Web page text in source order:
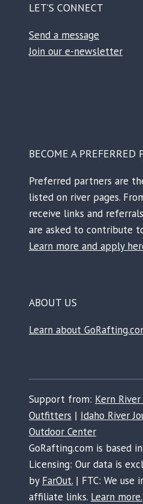
LET’S CONNECT
Send a message
Join our e-newsletter
BECOME A PREFERRED
Preferred partners are
listed on river pages.
receive links and
are asked to contribute
Learn more and apply
ABOUT US
Learn about
Support from: Kern
Outfitters | Idaho River
Outdoor Center
GoRafting.com is based
Licensing: Our data is
by FarOut. | FTC: We use
affiliate links. Learn more.